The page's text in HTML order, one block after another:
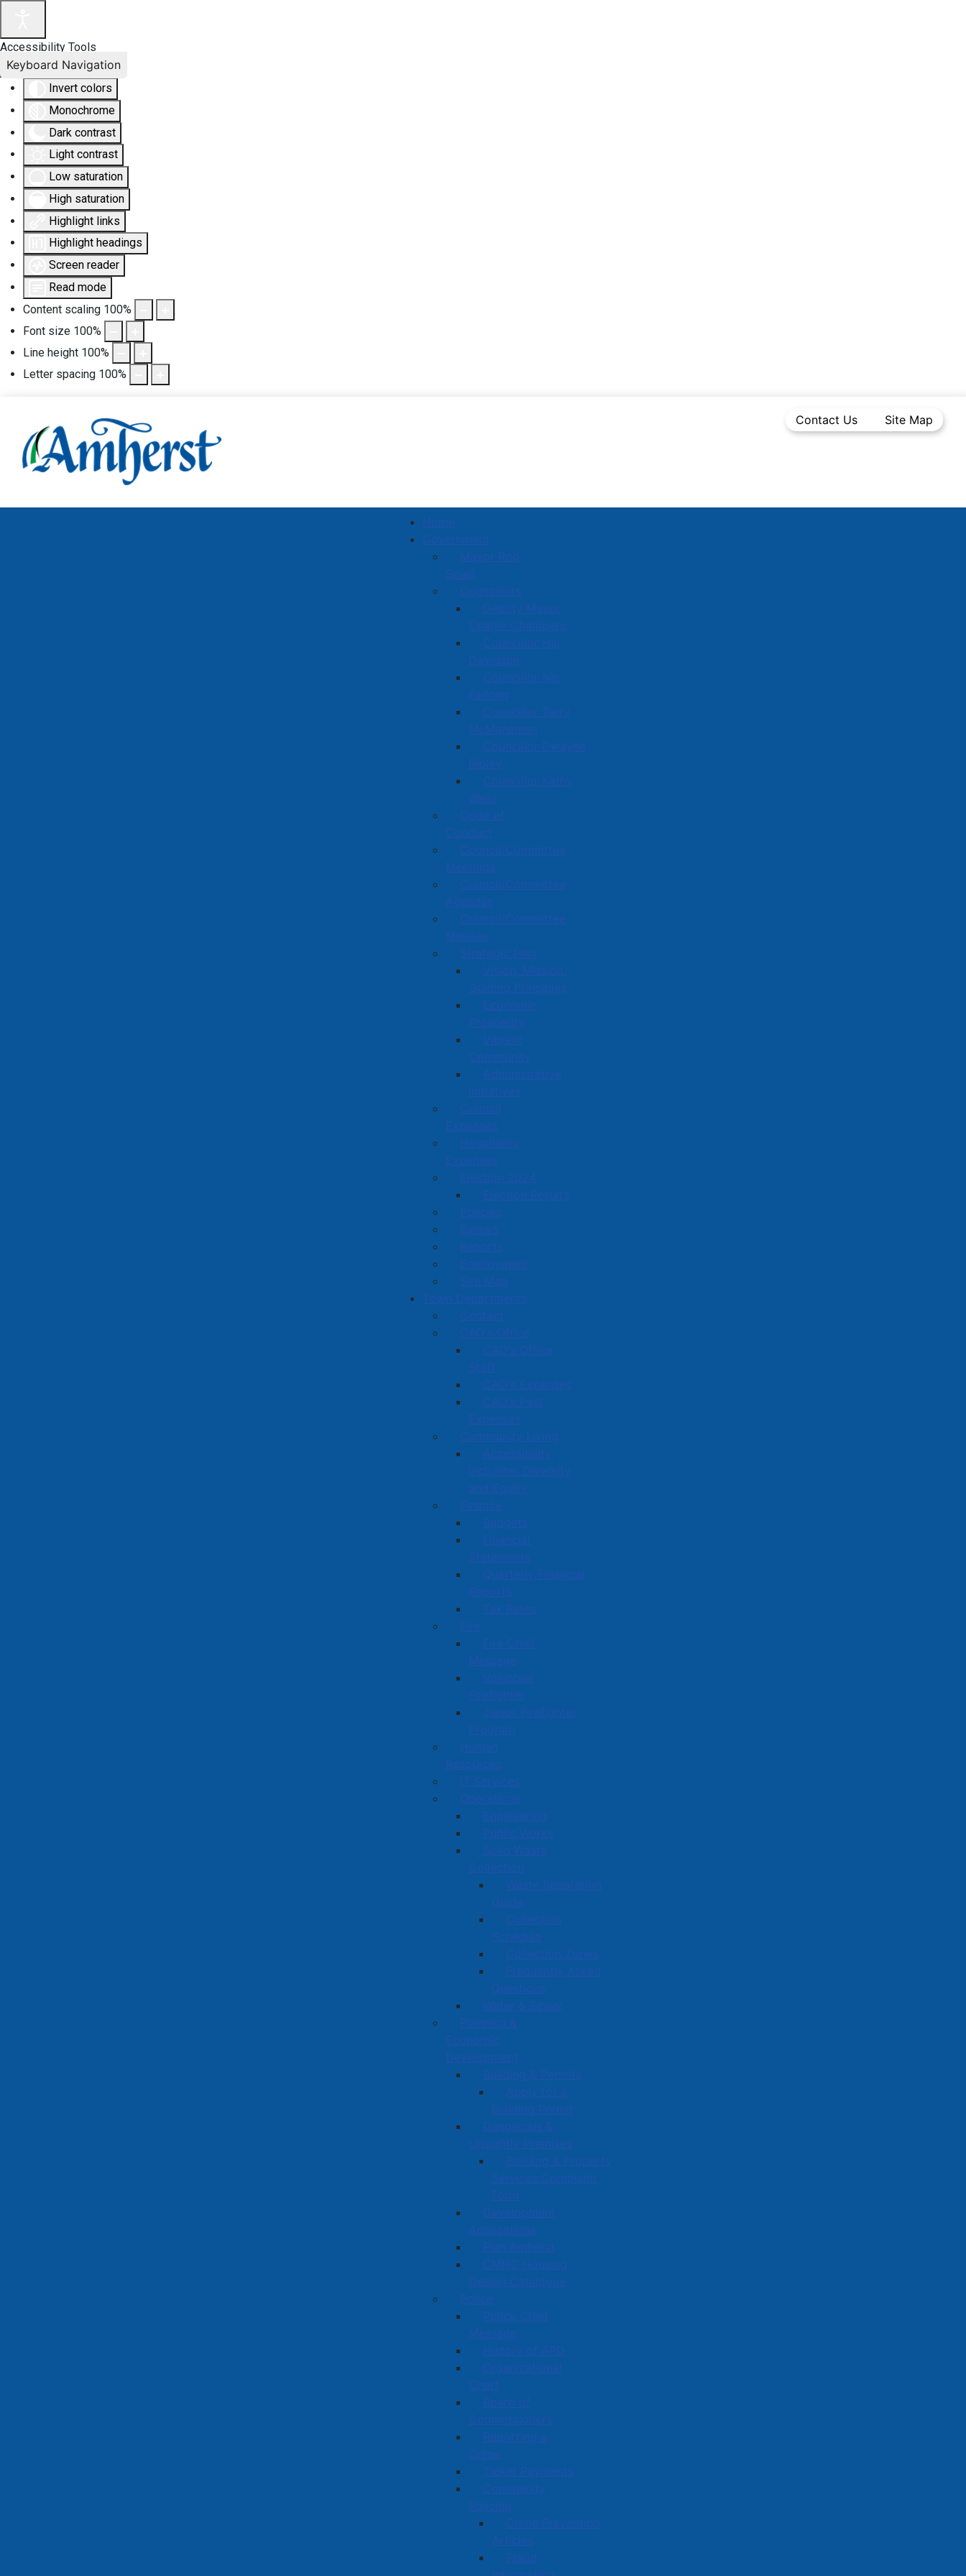
Accessibility Tools
Invert colors
Monochrome
Dark contrast
Light contrast
Low saturation
High saturation
Highlight links
Highlight headings
Screen reader
Read mode
Content scaling 100%
Font size 100%
Line height 100%
Letter spacing 100%
Keyboard Navigation
Contact Us Site Map
Home
Government
Mayor Rob
Small
Councillors
Deputy Mayor
Charlie Chambers
Councillor Hal
Davidson
Councillor Nic
Furlong
Councillor Terry
McManaman
Councillor Dwayne
Ripley
Councillor Kathy
Wells
Code of
Conduct
Council/Committee
Meetings
Council/Committee
Agendas
Council/Committee
Minutes
Strategic Plan
Vision, Mission,
Guiding Principles
Economic
Prosperity
Vibrant
Community
Administrative
Initiatives
Council
Expenses
Hospitality
Expenses
Election 2024
Election Results
Policies
Bylaws
Reports
Employment
Site Map
Town Departments
Contact
CAO's Office
CAO's Office
Staff
CAO's Expenses
CAO's Past
Expenses
Community Living
Accessibility,
Inclusion, Diversity
and Equity
Finance
Budgets
Financial
Statements
Quarterly Financial
Reports
Tax Rates
Fire
Fire Chief
Message
Volunteer
Firefighter
Junior Firefighter
Program
Human
Resources
IT Services
Operations
Engineering
Public Works
Solid Waste
Collection
Waste Separation
Guide
Collection
Schedule
Collection Zones
Frequently Asked
Questions
Water & Sewer
Planning &
Economic
Development
Building & Permits
Apply for a
Building Permit
Dangerous &
Unsightly Premises
Building & Property
Services Complaint
Form
Development
Applications
Plan Amherst
CMHC Housing
Design Catalogue
Police
Police Chief
Message
History of APD
Organizational
Chart
Board of
Commissioners
Reporting a
Crime
Ticket Payments
Community
Policing
Crime Prevention
Articles
Fraud